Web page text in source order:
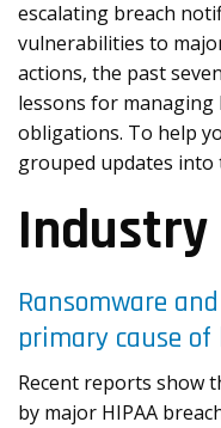
escalating breach
vulnerabilities to
actions, the past
lessons for managing
obligations. To help
grouped updates into
Industry
Ransomware
primary cause
Recent reports show
by major HIPAA